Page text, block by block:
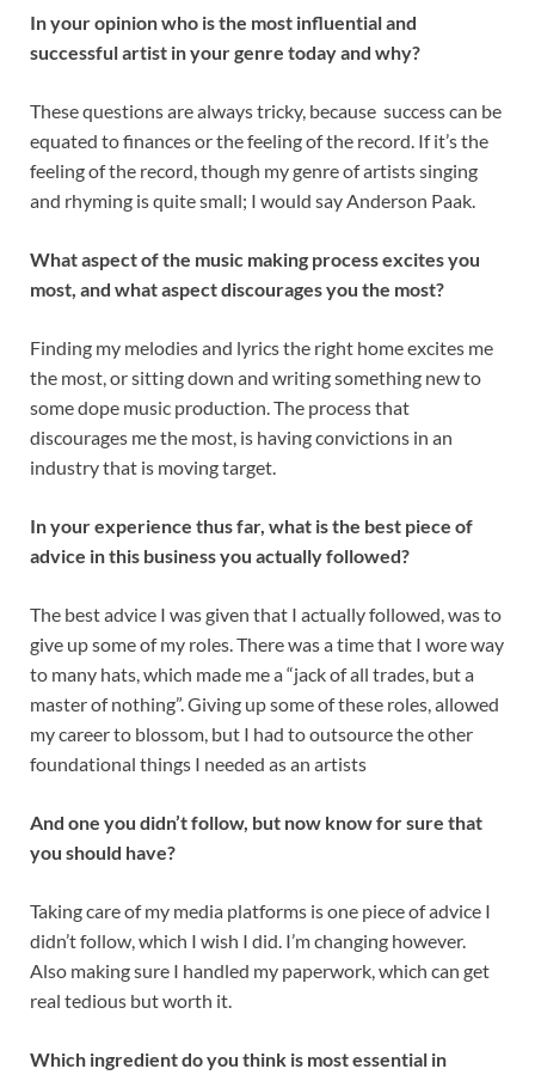
In your opinion who is the most influential and
successful artist in your genre today and why?
These questions are always tricky, because success can be
equated to finances or the feeling of the record. If it’s the
feeling of the record, though my genre of artists singing
and rhyming is quite small; I would say Anderson Paak.
What aspect of the music making process excites you
most, and what aspect discourages you the most?
Finding my melodies and lyrics the right home excites me
the most, or sitting down and writing something new to
some dope music production. The process that
discourages me the most, is having convictions in an
industry that is moving target.
In your experience thus far, what is the best piece of
advice in this business you actually followed?
The best advice I was given that I actually followed, was to
give up some of my roles. There was a time that I wore way
to many hats, which made me a “jack of all trades, but a
master of nothing”. Giving up some of these roles, allowed
my career to blossom, but I had to outsource the other
foundational things I needed as an artists
And one you didn’t follow, but now know for sure that
you should have?
Taking care of my media platforms is one piece of advice I
didn’t follow, which I wish I did. I’m changing however.
Also making sure I handled my paperwork, which can get
real tedious but worth it.
Which ingredient do you think is most essential in